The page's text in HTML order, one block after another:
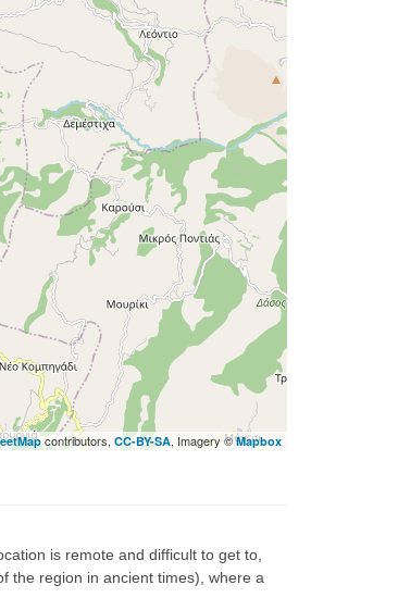
contributors, CC-BY-SA, Imagery ©Mapbox
is remote and difficult to get to,
the region in ancient times), where a